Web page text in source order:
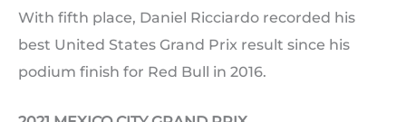
With fifth place, Daniel Ricciardo recorded his
best United States Grand Prix result since his
podium finish for Red Bull in 2016.